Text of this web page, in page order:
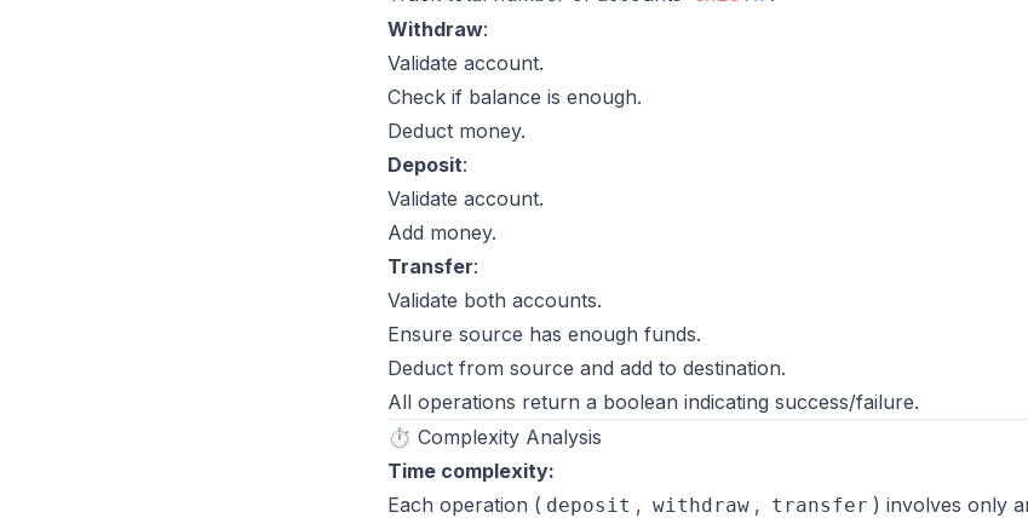
Withdraw:
Validate account.
Check if balance is enough.
Deduct money.
Deposit:
Validate account.
Add money.
Transfer:
Validate both accounts.
Ensure source has enough funds.
Deduct from source and add to destination.
All operations return a boolean indicating success/failure.
⏱️ Complexity Analysis
Time complexity:
Each operation ( deposit , withdraw , transfer ) involves only